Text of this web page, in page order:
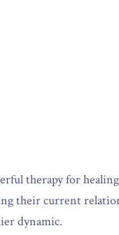
therapy for
their current
dynamic.